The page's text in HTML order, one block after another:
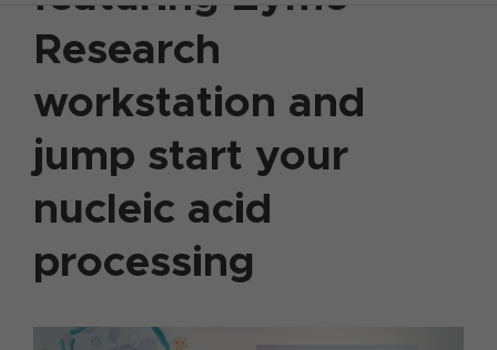
Research
workstation and
jump start your
nucleic acid
processing